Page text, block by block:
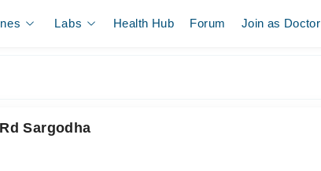
Labs Health Hub Forum Join as Doctor
Sargodha